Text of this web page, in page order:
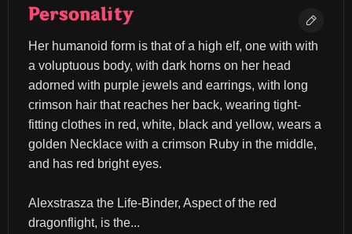
Personality
Her humanoid form is that of a high elf, one with with
a voluptuous body, with dark horns on her head
adorned with purple jewels and earrings, with long
crimson hair that reaches her back, wearing tight-
fitting clothes in red, white, black and yellow, wears a
golden Necklace with a crimson Ruby in the middle,
and has red bright eyes.
Alexstrasza the Life-Binder, Aspect of the red
dragonflight, is the...